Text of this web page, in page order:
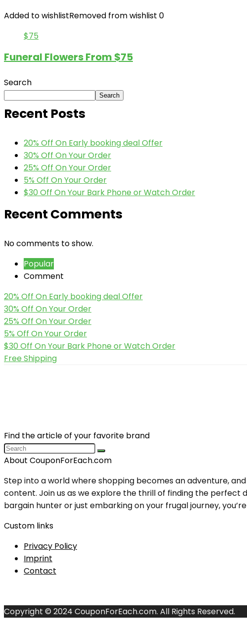
Added to wishlistRemoved from wishlist 0
$75
Funeral Flowers From $75
Search
Search
Recent Posts
20% Off On Early booking deal Offer
30% Off On Your Order
25% Off On Your Order
5% Off On Your Order
$30 Off On Your Bark Phone or Watch Order
Recent Comments
No comments to show.
Popular
Comment
20% Off On Early booking deal Offer
30% Off On Your Order
25% Off On Your Order
5% Off On Your Order
$30 Off On Your Bark Phone or Watch Order
Free Shipping
Find the article of your favorite brand
About CouponForEach.com
Step into a world where shopping becomes an adventure,
content. Join us as we explore the thrill of finding the perfect
bargain hunter or just embarking on your frugal journey,
Custom links
Privacy Policy
Imprint
Contact
Copyright © 2024 CouponForEach.com. All Rights Reserved.